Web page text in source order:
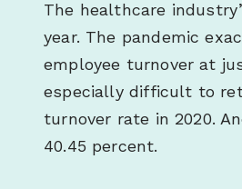
The healthcare
year. The pandemic
employee turnover at
especially difficult to
turnover rate in 2020.
40.45 percent.